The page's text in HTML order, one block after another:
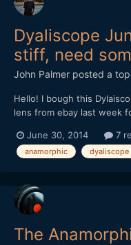
Dyaliscope
stiff, need
John Palmer posted a
Hello! I bough this
lens from ebay last week
cosmetic scratches on the
is the focus ring is fairly
June 30, 2014 7
anamorphic dyaliscope
The